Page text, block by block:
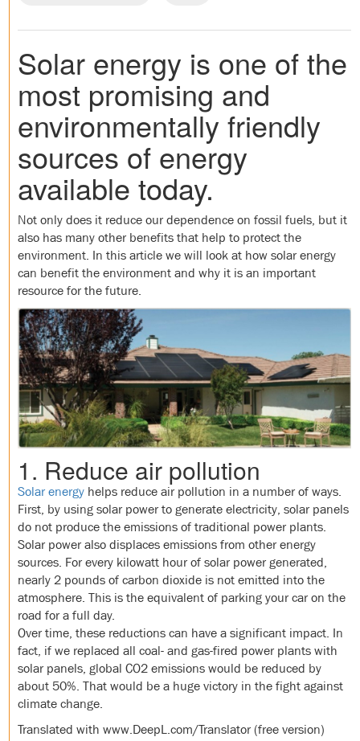
Solar energy is one of the
most promising and
environmentally friendly
sources of energy
available today.
Not only does it reduce our dependence on fossil fuels, but it
also has many other benefits that help to protect the
environment. In this article we will look at how solar energy
can benefit the environment and why it is an important
resource for the future.
1. Reduce air pollution
Solar energy helps reduce air pollution in a number of ways.
First, by using solar power to generate electricity, solar panels
do not produce the emissions of traditional power plants.
Solar power also displaces emissions from other energy
sources. For every kilowatt hour of solar power generated,
nearly 2 pounds of carbon dioxide is not emitted into the
atmosphere. This is the equivalent of parking your car on the
road for a full day.
Over time, these reductions can have a significant impact. In
fact, if we replaced all coal- and gas-fired power plants with
solar panels, global CO2 emissions would be reduced by
about 50%. That would be a huge victory in the fight against
climate change.
Translated with www.DeepL.com/Translator (free version)